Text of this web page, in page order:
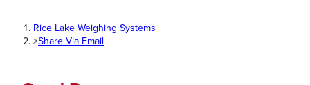
Rice Lake Weighing Systems
>Share Via Email